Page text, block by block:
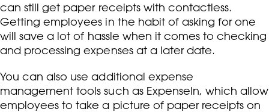
can still get paper receipts with contactless.
Getting employees in the habit of asking for one
will save a lot of hassle when it comes to checking
and processing expenses at a later date.
You can also use additional expense
management tools such as ExpenseIn, which allow
employees to take a picture of paper receipts on